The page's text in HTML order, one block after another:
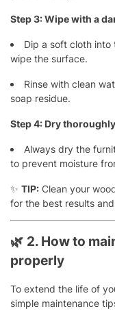
Step 3: Wipe with a
Dip a soft cloth into
wipe the surface.
Rinse with clean
soap residue.
Step 4: Dry thoroughly
Always dry the
to prevent moisture
✨ TIP: Clean your
for the best results
🌿 2. How to
properly
To extend the life of
simple maintenance